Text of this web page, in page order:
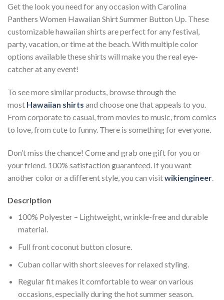
Get the look you need for any occasion with Carolina
Panthers Women Hawaiian Shirt Summer Button Up. These
customizable hawaiian shirts are perfect for any festival,
party, vacation, or time at the beach. With multiple color
options available these shirts will make you the real eye-
catcher at any event!
To see more similar products, browse through the
most Hawaiian shirts and choose one that appeals to you.
From corporate to casual, from movies to music, from comics
to love, from cute to funny. There is something for everyone.
Don’t miss the chance! Come and grab one gift for you or
your friend. 100% satisfaction guaranteed. If you want
another color or a different style, you can visitwikiengineer
Description
100% Polyester – Lightweight, wrinkle-free and durable
material.
Full front coconut button closure.
Cuban collar with short sleeves for relaxed styling.
Regular fit makes it comfortable to wear on various
occasions, especially during the hot summer season.